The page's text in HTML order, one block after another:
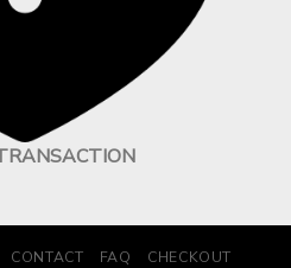
CONTACT FAQ CHECKOUT